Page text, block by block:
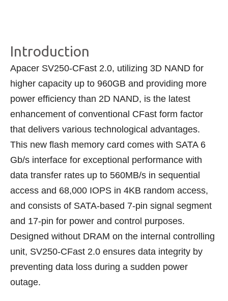
Introduction
Apacer SV250-CFast 2.0, utilizing 3D NAND for
higher capacity up to 960GB and providing more
power efficiency than 2D NAND, is the latest
enhancement of conventional CFast form factor
that delivers various technological advantages.
This new flash memory card comes with SATA 6
Gb/s interface for exceptional performance with
data transfer rates up to 560MB/s in sequential
access and 68,000 IOPS in 4KB random access,
and consists of SATA-based 7-pin signal segment
and 17-pin for power and control purposes.
Designed without DRAM on the internal controlling
unit, SV250-CFast 2.0 ensures data integrity by
preventing data loss during a sudden power
outage.